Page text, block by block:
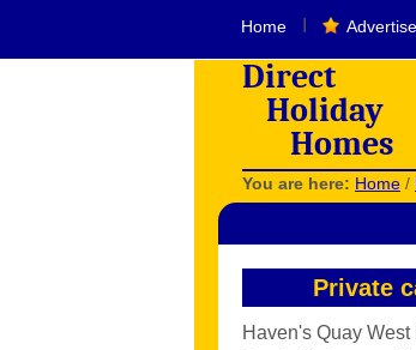
Home Advertise
Direct
Holiday
Homes
You are here: Home /
Private
Haven's Quay